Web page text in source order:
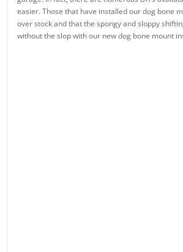
easier. Those that have installed our dog bone
over stock and that the spongy and sloppy
without the slop with our new dog bone mount